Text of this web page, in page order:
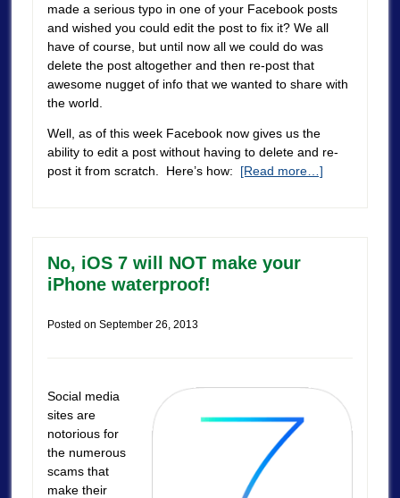
made a serious typo in one of your Facebook posts
and wished you could edit the post to fix it? We all
have of course, but until now all we could do was
delete the post altogether and then re-post that
awesome nugget of info that we wanted to share with
the world.
Well, as of this week Facebook now gives us the
ability to edit a post without having to delete and re-
post it from scratch. Here’s how: [Read more…]
No, iOS 7 will NOT make your
iPhone waterproof!
Posted on September 26, 2013
Social media
sites are
notorious for
the numerous
scams that
make their